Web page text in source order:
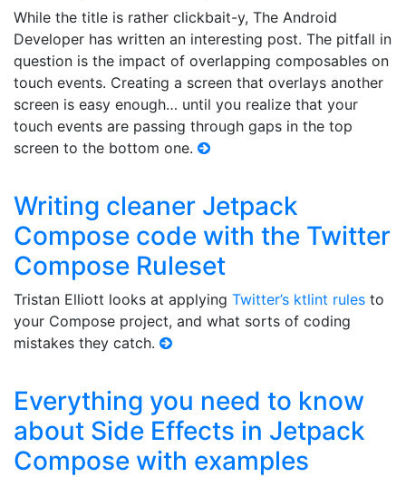
While the title is rather clickbait-y, The Android
Developer has written an interesting post. The pitfall in
question is the impact of overlapping composables on
touch events. Creating a screen that overlays another
screen is easy enough… until you realize that your
touch events are passing through gaps in the top
screen to the bottom one.
Writing cleaner Jetpack
Compose code with the Twitter
Compose Ruleset
Tristan Elliott looks at applying Twitter’s ktlint rules to
your Compose project, and what sorts of coding
mistakes they catch.
Everything you need to know
about Side Effects in Jetpack
Compose with examples